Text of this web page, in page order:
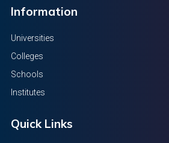
Information
Universities
Colleges
Schools
Institutes
Quick Links